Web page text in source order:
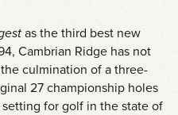
as the third best new
Cambrian Ridge has not
culmination of a three-
27 championship holes
for golf in the state of